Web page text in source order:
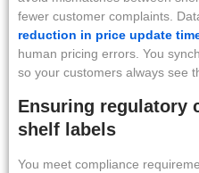
fewer customer complaints.
reduction in price update
human pricing errors. You
so your customers always see
Ensuring regulatory
shelf labels
You meet compliance